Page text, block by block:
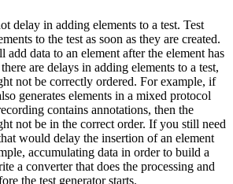
delay in adding elements to a test. Test
to the test as soon as they are created.
add data to an element after the element has
are delays in adding elements to a test,
not be correctly ordered. For example, if
generates elements in a mixed protocol
contains annotations, then the
not be in the correct order. If you still need
would delay the insertion of an element
accumulating data in order to build a
a converter that does the processing and
the test generator starts.